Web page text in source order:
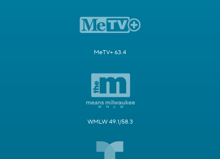
MeTV+ 63.4
WMLW 49.1/58.3